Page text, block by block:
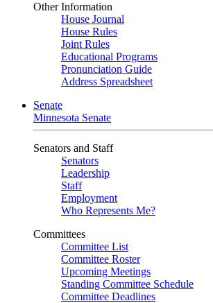
Other Information
House Journal
House Rules
Joint Rules
Educational Programs
Pronunciation Guide
Address Spreadsheet
Senate
Minnesota Senate
Senators and Staff
Senators
Leadership
Staff
Employment
Who Represents Me?
Committees
Committee List
Committee Roster
Upcoming Meetings
Standing Committee Schedule
Committee Deadlines